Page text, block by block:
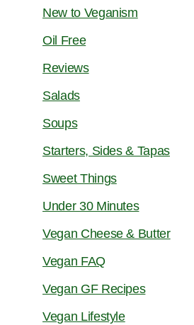
New to Veganism
Oil Free
Reviews
Salads
Soups
Starters, Sides & Tapas
Sweet Things
Under 30 Minutes
Vegan Cheese & Butter
Vegan FAQ
Vegan GF Recipes
Vegan Lifestyle